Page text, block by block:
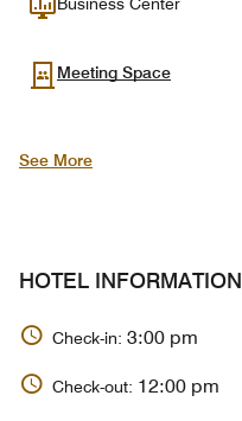
Meeting Space
See More
HOTEL INFORMATION
Check-in: 3:00 pm
Check-out: 12:00 pm